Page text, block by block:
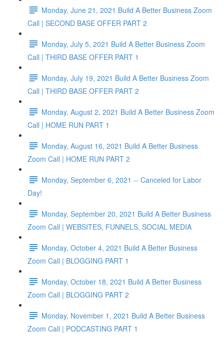
Monday, June 21, 2021 Build A Better Business Zoom
Call | SECOND BASE OFFER PART 2
Monday, July 5, 2021 Build A Better Business Zoom
Call | THIRD BASE OFFER PART 1
Monday, July 19, 2021 Build A Better Business Zoom
Call | THIRD BASE OFFER PART 2
Monday, August 2, 2021 Build A Better Business Zoom
Call | HOME RUN PART 1
Monday, August 16, 2021 Build A Better Business
Zoom Call | HOME RUN PART 2
Monday, September 6, 2021 -- Canceled for Labor
Day!
Monday, September 20, 2021 Build A Better Business
Zoom Call | WEBSITES, FUNNELS, SOCIAL MEDIA
Monday, October 4, 2021 Build A Better Business
Zoom Call | BLOGGING PART 1
Monday, October 18, 2021 Build A Better Business
Zoom Call | BLOGGING PART 2
Monday, November 1, 2021 Build A Better Business
Zoom Call | PODCASTING PART 1